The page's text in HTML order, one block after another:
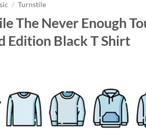
/ Turnstile
The Never Enough
Edition Black T Shirt